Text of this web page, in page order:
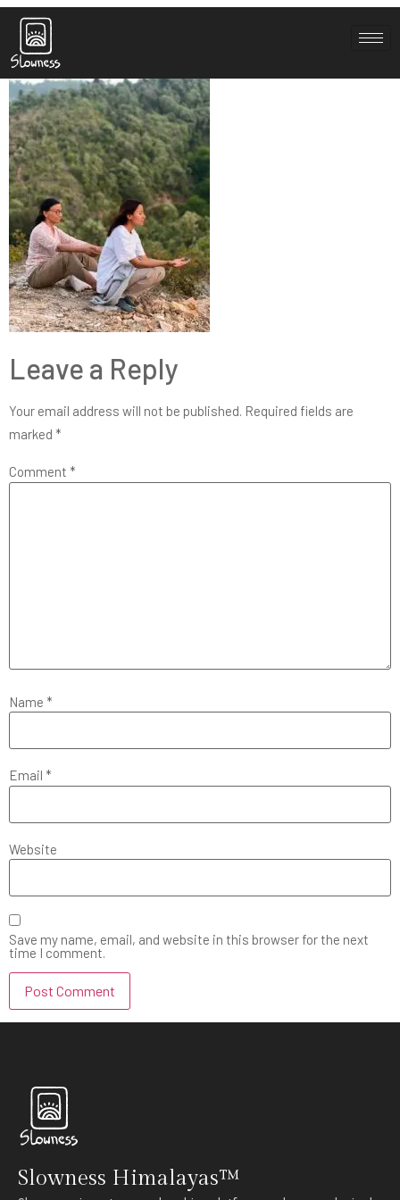
IMG_1444
Leave a Reply
Your email address will not be published. Required fields are
marked *
Comment *
Name *
Email *
Website
Save my name, email, and website in this browser for the next
time I comment.
Slowness Himalayas™